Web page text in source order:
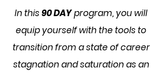
In this 90 DAYprogram, you will
equip yourself with the tools to
transition from a state of career
stagnation and saturation as an